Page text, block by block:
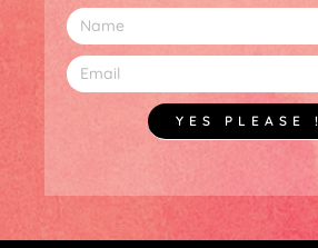
YES PLEASE !